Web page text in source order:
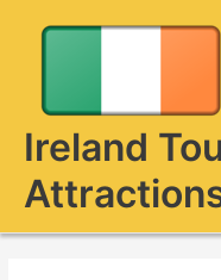
Ireland